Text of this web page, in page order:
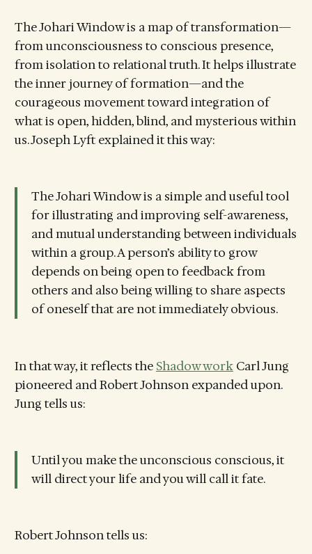
The Johari Window is a map of transformation—
from unconsciousness to conscious presence,
from isolation to relational truth. It helps illustrate
the inner journey of formation—and the
courageous movement toward integration of
what is open, hidden, blind, and mysterious within
us. Joseph Lyft explained it this way:
The Johari Window is a simple and useful tool
for illustrating and improving self-awareness,
and mutual understanding between individuals
within a group. A person’s ability to grow
depends on being open to feedback from
others and also being willing to share aspects
of oneself that are not immediately obvious.
In that way, it reflects the Shadow workCarl Jung
pioneered and Robert Johnson expanded upon.
Jung tells us:
Until you make the unconscious conscious, it
will direct your life and you will call it fate.
Robert Johnson tells us: